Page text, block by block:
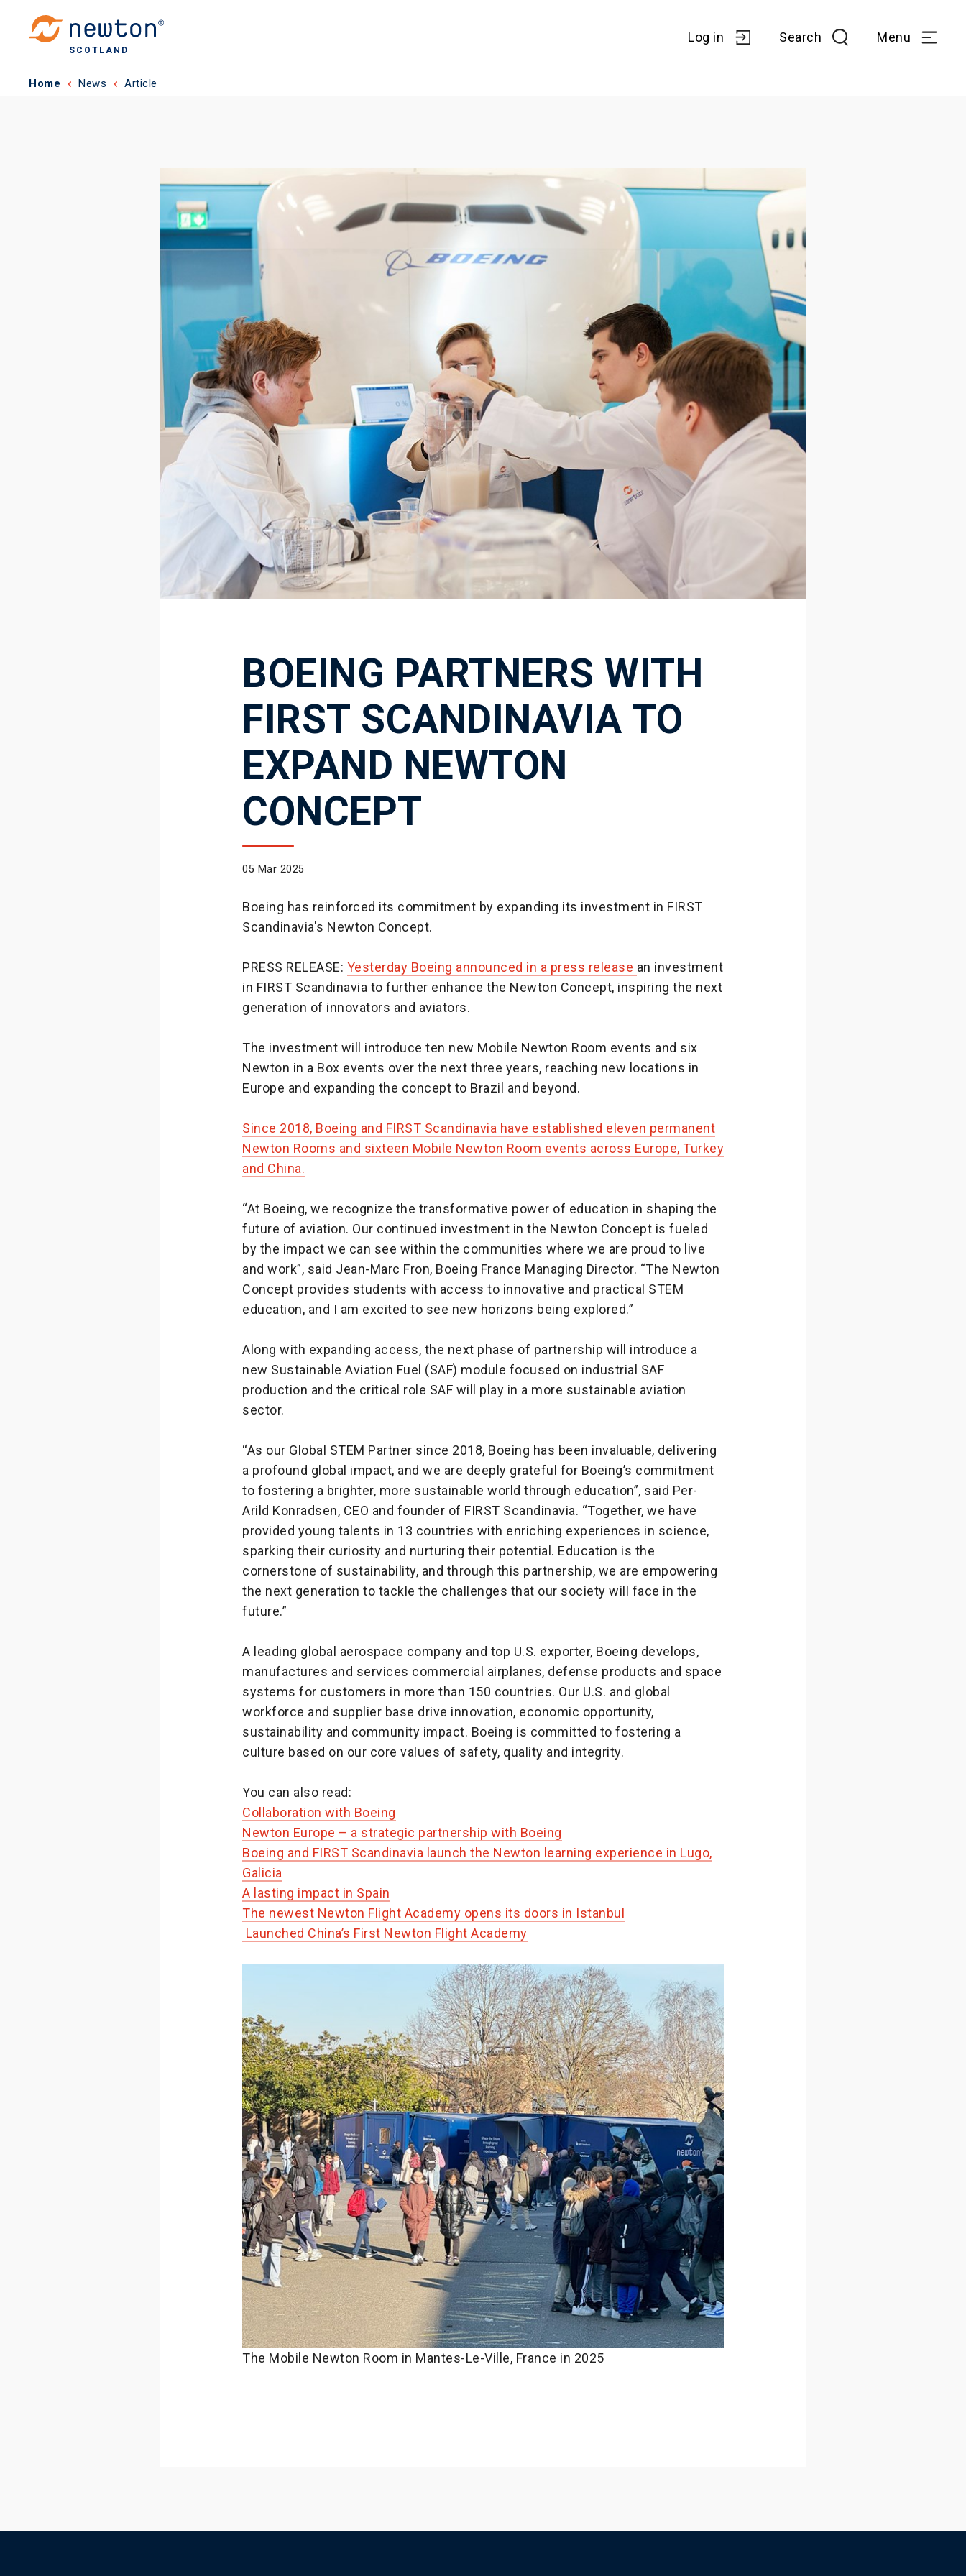
SCOTLAND
Log in Search Menu
Home News Article
BOEING PARTNERS WITH
FIRST SCANDINAVIA TO
EXPAND NEWTON
CONCEPT
05 Mar 2025
Boeing has reinforced its commitment by expanding its investment in FIRST
Scandinavia's Newton Concept.
PRESS RELEASE: Yesterday Boeing announced in a press release an investment
in FIRST Scandinavia to further enhance the Newton Concept, inspiring the next
generation of innovators and aviators.
The investment will introduce ten new Mobile Newton Room events and six
Newton in a Box events over the next three years, reaching new locations in
Europe and expanding the concept to Brazil and beyond.
Since 2018, Boeing and FIRST Scandinavia have established eleven permanent
Newton Rooms and sixteen Mobile Newton Room events across Europe, Turkey
and China.
“At Boeing, we recognize the transformative power of education in shaping the
future of aviation. Our continued investment in the Newton Concept is fueled
by the impact we can see within the communities where we are proud to live
and work”, said Jean-Marc Fron, Boeing France Managing Director. “The Newton
Concept provides students with access to innovative and practical STEM
education, and I am excited to see new horizons being explored.”
Along with expanding access, the next phase of partnership will introduce a
new Sustainable Aviation Fuel (SAF) module focused on industrial SAF
production and the critical role SAF will play in a more sustainable aviation
sector.
“As our Global STEM Partner since 2018, Boeing has been invaluable, delivering
a profound global impact, and we are deeply grateful for Boeing’s commitment
to fostering a brighter, more sustainable world through education”, said Per-
Arild Konradsen, CEO and founder of FIRST Scandinavia. “Together, we have
provided young talents in 13 countries with enriching experiences in science,
sparking their curiosity and nurturing their potential. Education is the
cornerstone of sustainability, and through this partnership, we are empowering
the next generation to tackle the challenges that our society will face in the
future.”
A leading global aerospace company and top U.S. exporter, Boeing develops,
manufactures and services commercial airplanes, defense products and space
systems for customers in more than 150 countries. Our U.S. and global
workforce and supplier base drive innovation, economic opportunity,
sustainability and community impact. Boeing is committed to fostering a
culture based on our core values of safety, quality and integrity.
You can also read:
Collaboration with Boeing
Newton Europe – a strategic partnership with Boeing
Boeing and FIRST Scandinavia launch the Newton learning experience in Lugo,
Galicia
A lasting impact in Spain
The newest Newton Flight Academy opens its doors in Istanbul
Launched China’s First Newton Flight Academy
The Mobile Newton Room in Mantes-Le-Ville, France in 2025